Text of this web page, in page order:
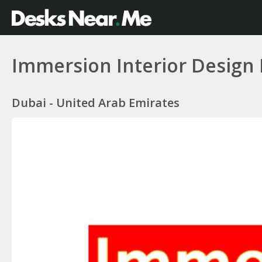
Immersion Interior Design
Dubai - United Arab Emirates